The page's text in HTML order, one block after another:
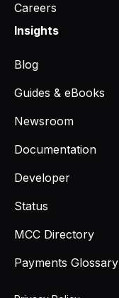
Careers
Insights
Blog
Guides & eBooks
Newsroom
Documentation
Developer
Status
MCC Directory
Payments Glossary